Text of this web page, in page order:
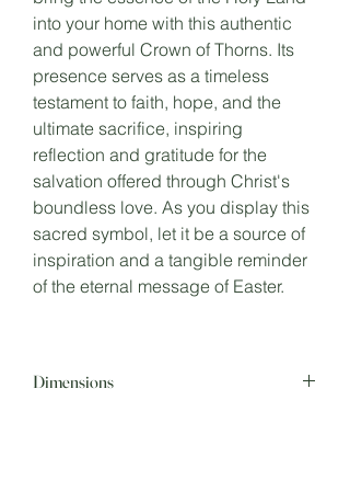
into your home with this authentic
and powerful Crown of Thorns. Its
presence serves as a timeless
testament to faith, hope, and the
ultimate sacrifice, inspiring
reflection and gratitude for the
salvation offered through Christ's
boundless love. As you display this
sacred symbol, let it be a source of
inspiration and a tangible reminder
of the eternal message of Easter.
Dimensions